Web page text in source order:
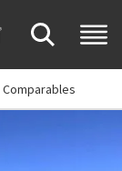
Comparables